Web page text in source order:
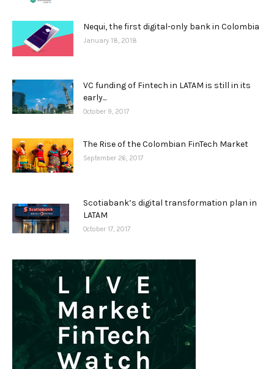
Nequi, the first digital-only bank in Colombia
January 18, 2018
VC funding of Fintech in LATAM is still in its
early...
October 9, 2017
The Rise of the Colombian FinTech Market
September 26, 2017
Scotiabank’s digital transformation plan in
LATAM
October 17, 2017